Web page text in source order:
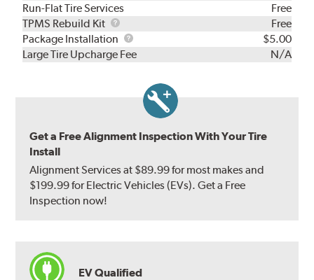
Run-Flat Tire Services
Free
TPMS Rebuild Kit
TPMS
Rebuild
Kit
Free
Package Installation
Package
Installation
$5.00
Large Tire Upcharge Fee
N/A
Get a Free Alignment Inspection With Your Tire
Install
Alignment Services at $89.99 for most makes and
$199.99 for Electric Vehicles (EVs). Get a Free
Inspection now!
EV Qualified